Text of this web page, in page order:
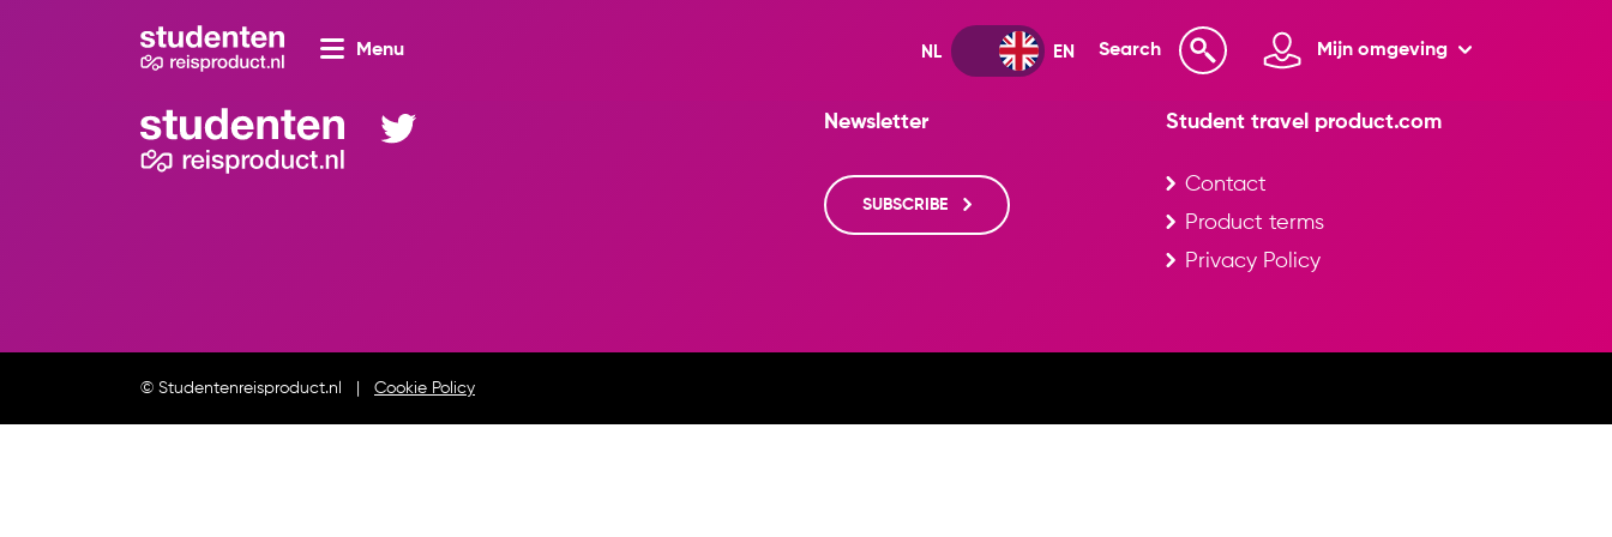
Menu Search Mijn omgeving
Newsletter
SUBSCRIBE
Student travel product.com
Contact
Product terms
Privacy Policy
© Studentenreisproduct.nl Cookie Policy